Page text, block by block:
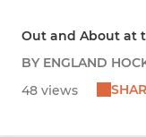
Out and About at
BY ENGLAND
48 views